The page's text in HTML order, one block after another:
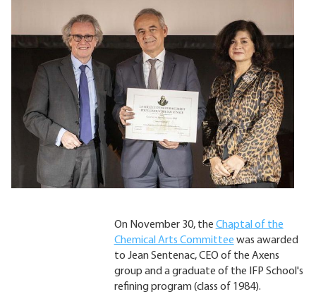
On November 30, the Chaptal of the
Chemical Arts Committee was awarded
to Jean Sentenac, CEO of the Axens
group and a graduate of the IFP School's
refining program (class of 1984).